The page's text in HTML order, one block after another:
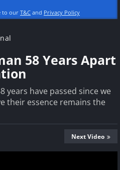
to our T&C and Privacy Policy
58 Years Apart
years have passed since we
their essence remains the
Next Video